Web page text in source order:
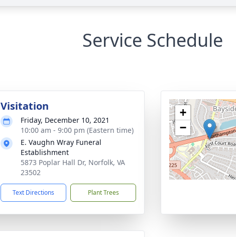
Service Schedule
Visitation
Friday, December 10, 2021
10:00 am - 9:00 pm (Eastern time)
E. Vaughn Wray Funeral
Establishment
5873 Poplar Hall Dr, Norfolk, VA
23502
Text Directions Plant Trees
+
−